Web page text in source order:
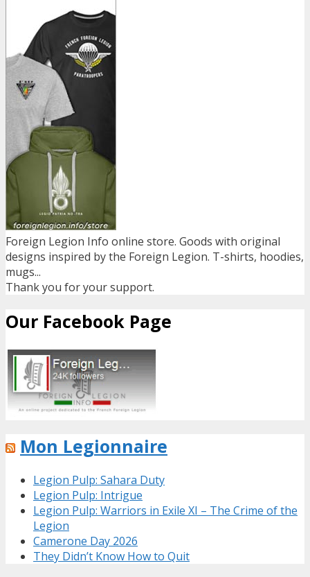
Foreign Legion Info online store. Goods with original
designs inspired by the Foreign Legion. T-shirts, hoodies,
mugs...
Thank you for your support.
Our Facebook Page
Mon Legionnaire
Legion Pulp: Sahara Duty
Legion Pulp: Intrigue
Legion Pulp: Warriors in Exile XI – The Crime of the
Legion
Camerone Day 2026
They Didn’t Know How to Quit